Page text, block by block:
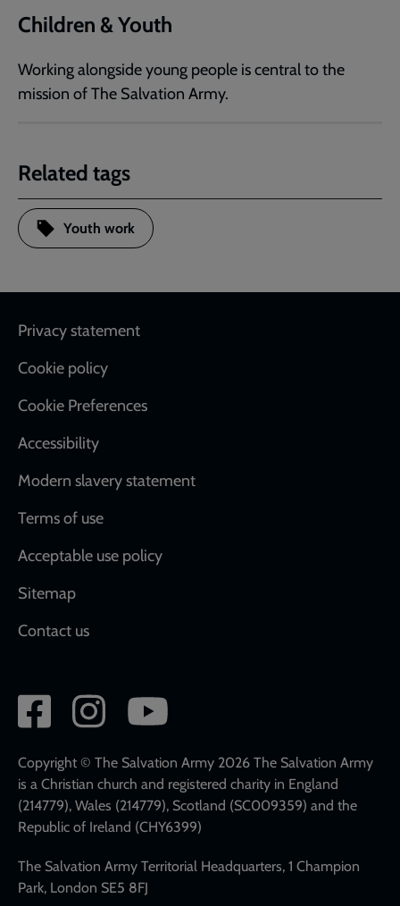
Children & Youth
Working alongside young people is central to the
mission of The Salvation Army.
Related tags
Youth work
Footer
Privacy statement
Cookie policy
Cookie Preferences
Accessibility
Modern slavery statement
Terms of use
Acceptable use policy
Sitemap
Contact us
Social
network
links
Copyright © The Salvation Army 2026 The Salvation Army
is a Christian church and registered charity in England
(214779), Wales (214779), Scotland (SC009359) and the
Republic of Ireland (CHY6399)
The Salvation Army Territorial Headquarters, 1 Champion
Park, London SE5 8FJ